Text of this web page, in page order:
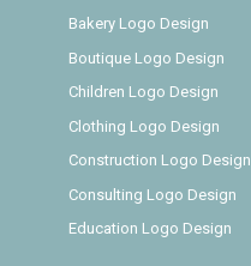
Bakery Logo Design
Boutique Logo Design
Children Logo Design
Clothing Logo Design
Construction Logo Design
Consulting Logo Design
Education Logo Design